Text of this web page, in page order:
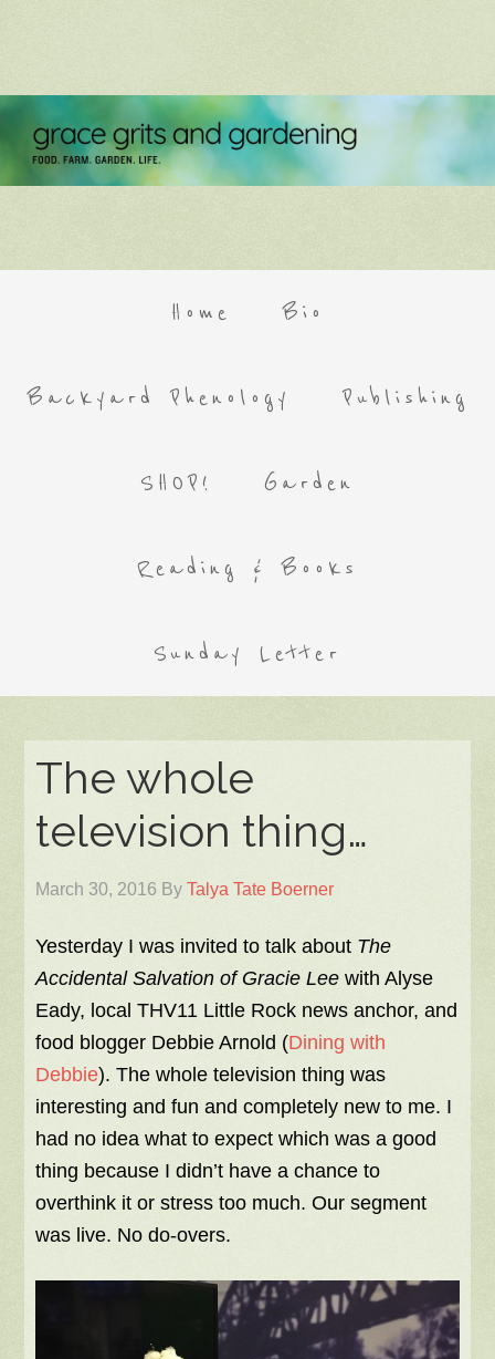
Home Bio
Backyard Phenology Publishing
SHOP! Garden
Reading & Books
Sunday Letter
The whole
television thing…
March 30, 2016 ByTalya Tate Boerner
Yesterday I was invited to talk about The
Accidental Salvation of Gracie Lee with Alyse
Eady, local THV11 Little Rock news anchor, and
food blogger Debbie Arnold (Dining with
Debbie). The whole television thing was
interesting and fun and completely new to me. I
had no idea what to expect which was a good
thing because I didn’t have a chance to
overthink it or stress too much. Our segment
was live. No do-overs.